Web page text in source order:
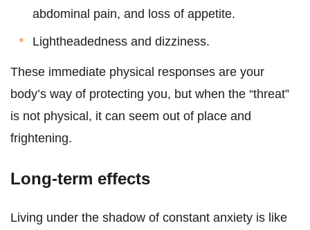
abdominal pain, and loss of appetite.
Lightheadedness and dizziness.
These immediate physical responses are your
body’s way of protecting you, but when the “threat”
is not physical, it can seem out of place and
frightening.
Long-term effects
Living under the shadow of constant anxiety is like